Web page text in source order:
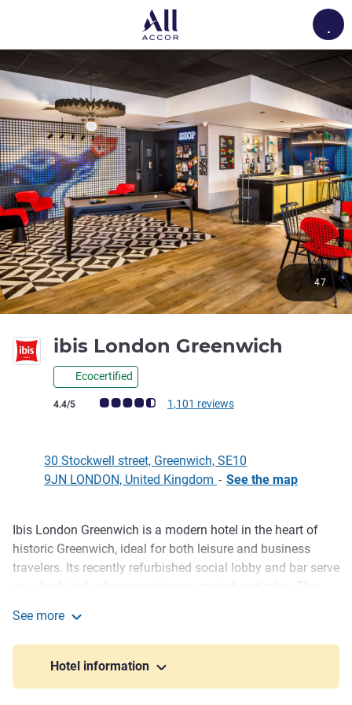
ibis London Greenwich
Ecocertified
Customer review rating (ALL Rating)
4.4/5 1,101 reviews
47
30 Stockwell street, Greenwich, SE10
9JN LONDON, United Kingdom - See the map
Description
Ibis London Greenwich is a modern hotel in the heart of
historic Greenwich, ideal for both leisure and business
travelers. Its recently refurbished social lobby and bar serve
and contemporary amenities. With easy access to the
Royal Observatory, Greenwich Park, and the Cutty Sark, Ibis
London Greenwich combines comfort, convenience, and
See more
Hotel information